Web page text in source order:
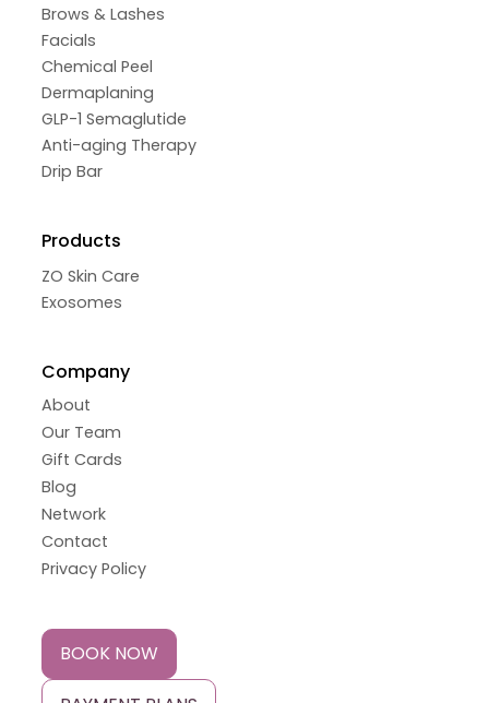
Brows & Lashes
Facials
Chemical Peel
Dermaplaning
GLP-1 Semaglutide
Anti-aging Therapy
Drip Bar
Products
ZO Skin Care
Exosomes
Company
About
Our Team
Gift Cards
Blog
Network
Contact
Privacy Policy
BOOK NOW